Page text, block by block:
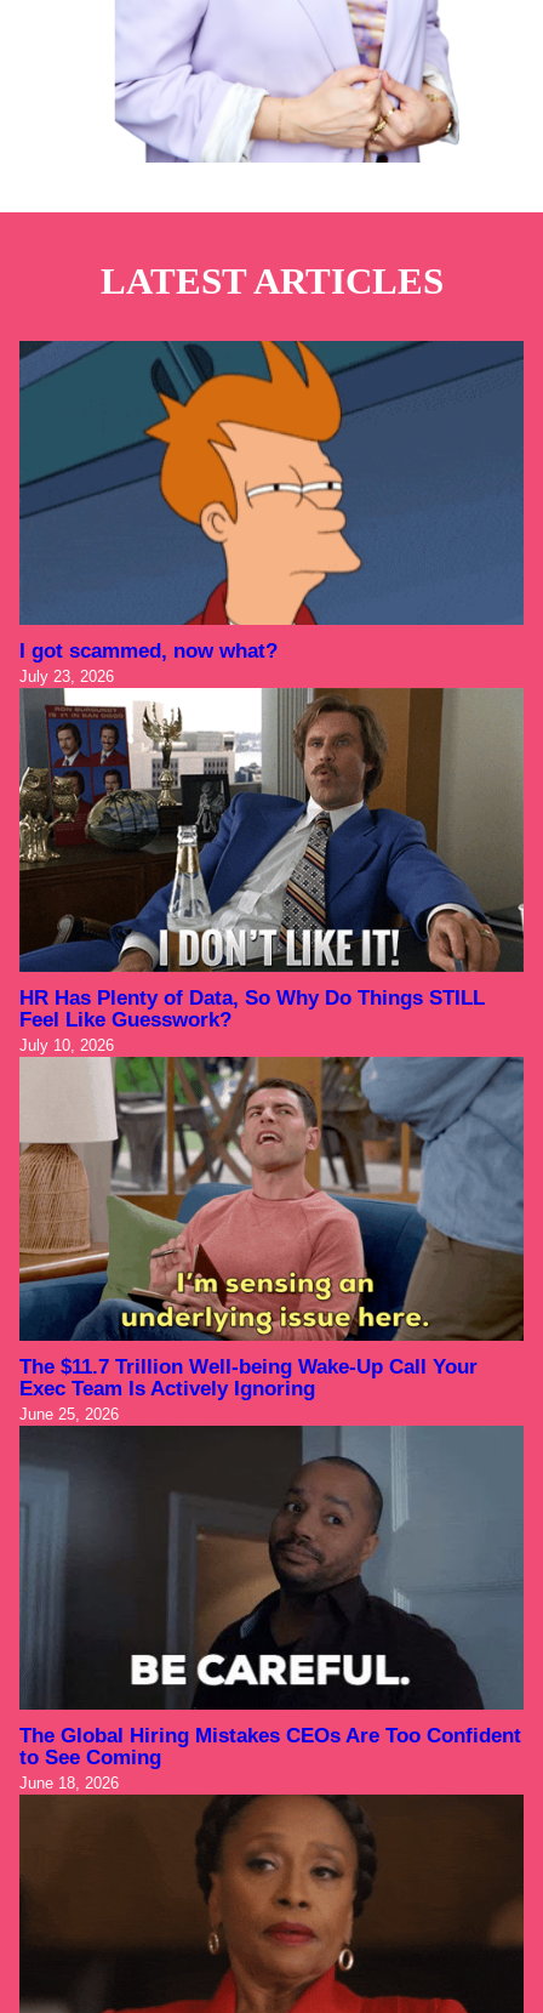
LATEST ARTICLES
I got scammed, now what?
July 23, 2026
HR Has Plenty of Data, So Why Do Things STILL
Feel Like Guesswork?
July 10, 2026
The $11.7 Trillion Well-being Wake-Up Call Your
Exec Team Is Actively Ignoring
June 25, 2026
The Global Hiring Mistakes CEOs Are Too Confident
to See Coming
June 18, 2026